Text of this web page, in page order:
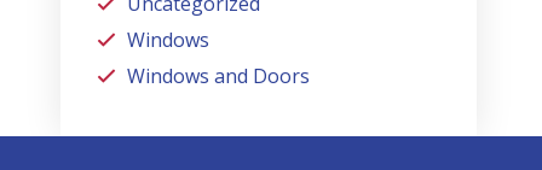
Windows
Windows and Doors